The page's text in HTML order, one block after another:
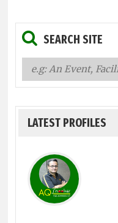
SEARCH SITE
LATEST PROFILES